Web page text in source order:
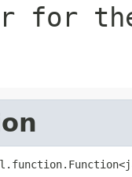
for